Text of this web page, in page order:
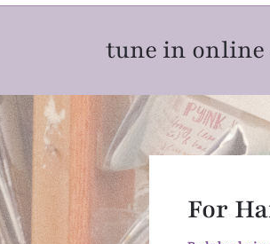
tune in
For